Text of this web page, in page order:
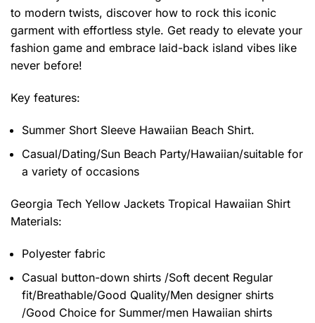
to modern twists, discover how to rock this iconic
garment with effortless style. Get ready to elevate your
fashion game and embrace laid-back island vibes like
never before!
Key features:
Summer Short Sleeve Hawaiian Beach Shirt.
Casual/Dating/Sun Beach Party/Hawaiian/suitable for
a variety of occasions
Georgia Tech Yellow Jackets Tropical Hawaiian Shirt
Materials:
Polyester fabric
Casual button-down shirts /Soft decent Regular
fit/Breathable/Good Quality/Men designer shirts
/Good Choice for Summer/men Hawaiian shirts